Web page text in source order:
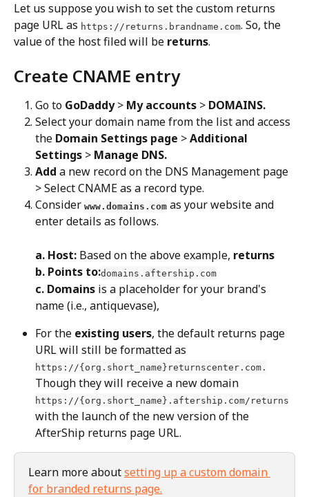
Let us suppose you wish to set the custom returns
page URL as https://returns.brandname.com. So, the
value of the host filed will be returns.
Create CNAME entry
Go to GoDaddy > My accounts > DOMAINS.
Select your domain name from the list and access
the Domain Settings page > Additional
Settings > Manage DNS.
Add a new record on the DNS Management page
> Select CNAME as a record type.
Consider www.domains.com as your website and
enter details as follows.
a. Host: Based on the above example, returns
b. Points to:domains.aftership.com
c. Domains is a placeholder for your brand's
name (i.e., antiquevase),
For the existing users, the default returns page
URL will still be formatted as
https://{org.short_name}returnscenter.com.
Though they will receive a new domain
https://{org.short_name}.aftership.com/returns
with the launch of the new version of the
AfterShip returns page URL.
Learn more about setting up a custom domain
for branded returns page.